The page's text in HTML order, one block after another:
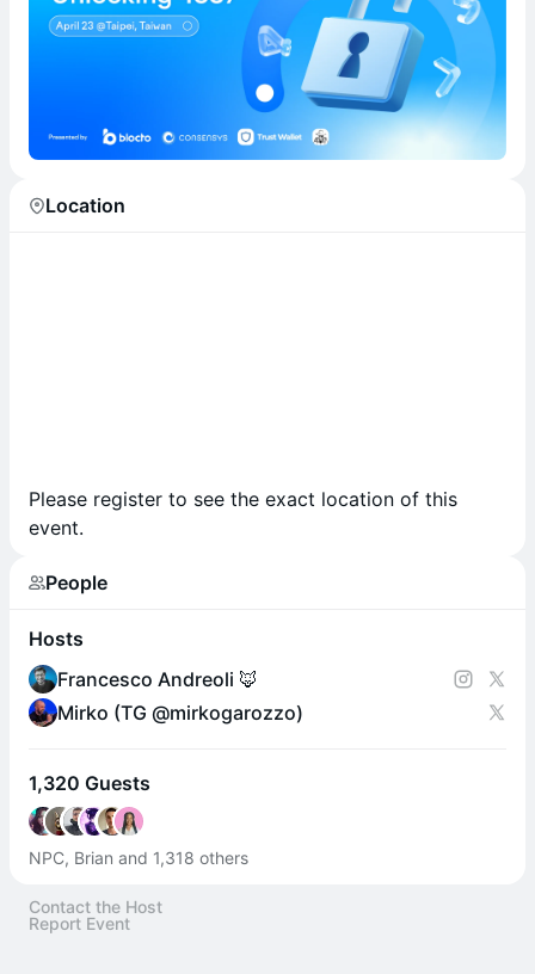
Location
Please register to see the exact location of this
event.
People
Hosts
Francesco Andreoli 🦊
Mirko (TG @mirkogarozzo)
1,320 Guests
NPC, Brian and 1,318 others
Contact the Host
Report Event